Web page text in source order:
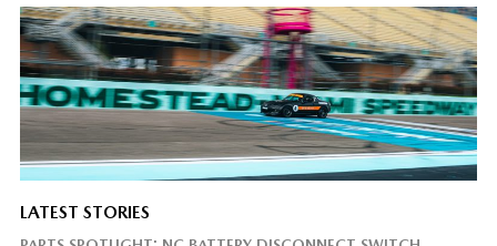
LATEST STORIES